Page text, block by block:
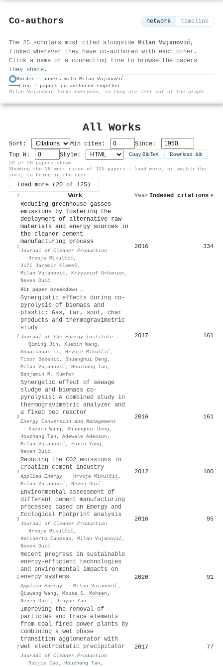
Co-authors network timeline
The 25 scholars most cited alongside Milan Vujanović,
linked wherever they have co-authored with each other.
Click a name or a connecting line to browse the papers
they share.
Border = papers with Milan Vujanović
Line = papers co-authored together
Milan Vujanović links everyone, so they are left out of the graph.
All Works
Sort: Min cites:
Since:
Top N:
Style: Copy BibTeX Download .bib
20 of 20 papers shown
Showing the 20 most-cited of 125 papers — load more, or switch the
sort, to bring in the rest.
Load more (20 of 125)
# Work Year Indexed citations ▾
1
Reducing greenhouse gasses
emissions by fostering the
deployment of alternative raw
materials and energy sources in
the cleaner cement
manufacturing process
Journal of Cleaner Production
· Hrvoje Mikulčić ,
Jiří Jaromír Klemeš ,
Milan Vujanović , Krzysztof Urbaniec ,
Neven Duić
Hit paper breakdown →
2016 334
2
Synergistic effects during co-
pyrolysis of biomass and
plastic: Gas, tar, soot, char
products and thermogravimetric
study
Journal of the Energy Institute
· Qiming Jin , Xuebin Wang ,
Shuaishuai Li, Hrvoje Mikulčić ,
Tibor Bešenić , Shuanghui Deng ,
Milan Vujanović , Houzhang Tan ,
Benjamin M. Kumfer
2017 161
3
Synergetic effect of sewage
sludge and biomass co-
pyrolysis: A combined study in
thermogravimetric analyzer and
a fixed bed reactor
Energy Conversion and Management
· Xuebin Wang , Shuanghui Deng ,
Houzhang Tan , Adewale Adeosun ,
Milan Vujanović , Fuxin Yang ,
Neven Duić
2016 161
4
Reducing the CO2 emissions in
Croatian cement industry
Applied Energy · Hrvoje Mikulčić ,
Milan Vujanović , Neven Duić
2012 100
5
Environmental assessment of
different cement manufacturing
processes based on Emergy and
Ecological Footprint analysis
Journal of Cleaner Production
· Hrvoje Mikulčić ,
Heriberto Cabezas , Milan Vujanović ,
Neven Duić
2016 95
6
Recent progress in sustainable
energy-efficient technologies
and environmental impacts on
energy systems
Applied Energy · Milan Vujanović ,
Qiuwang Wang , Mousa S. Mohsen ,
Neven Duić , Jinyue Yan
2020 91
7
Improving the removal of
particles and trace elements
from coal-fired power plants by
combining a wet phase
transition agglomerator with
wet electrostatic precipitator
Journal of Cleaner Production
· Ruijie Cao, Houzhang Tan ,
2017 77